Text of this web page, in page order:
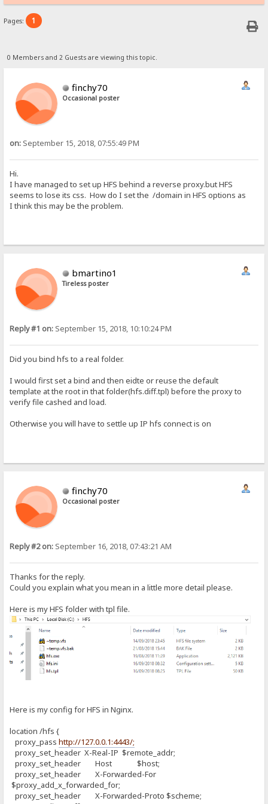
Pages: 1
0 Members and 2 Guests are viewing this topic.
finchy70
Occasional poster
on: September 15, 2018, 07:55:49 PM
Hi.
I have managed to set up HFS behind a reverse proxy.but HFS
seems to lose its css. How do I set the /domain in HFS options as
I think this may be the problem.
bmartino1
Tireless poster
Reply #1 on: September 15, 2018, 10:10:24 PM
Did you bind hfs to a real folder.
I would first set a bind and then eidte or reuse the default
template at the root in that folder(hfs.diff.tpl) before the proxy to
verify file cashed and load.
Otherwise you will have to settle up IP hfs connect is on
finchy70
Occasional poster
Reply #2 on: September 16, 2018, 07:43:21 AM
Thanks for the reply.
Could you explain what you mean in a little more detail please.
Here is my HFS folder with tpl file.
Here is my config for HFS in Nginx.
location /hfs {
proxy_passhttp://127.0.0.1:4443/;
proxy_set_header X-Real-IP $remote_addr;
proxy_set_header Host $host;
proxy_set_header X-Forwarded-For
$proxy_add_x_forwarded_for;
proxy_set_header X-Forwarded-Proto $scheme;